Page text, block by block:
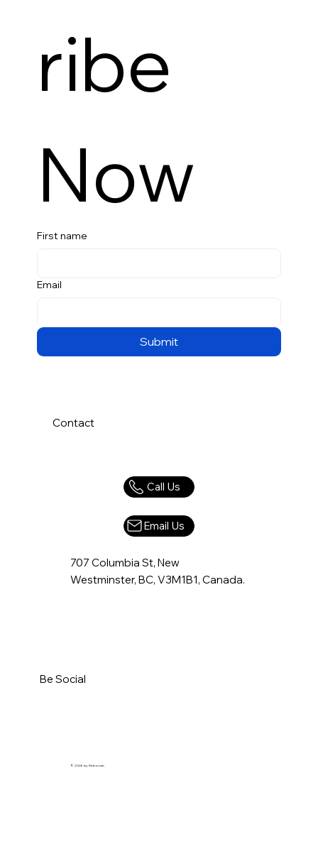
ribe
Now
First name
Email
Submit
Contact
Call Us
Email Us
707 Columbia St, New
Westminster, BC, V3M1B1, Canada.
Be Social
© 2026 by Debonair.